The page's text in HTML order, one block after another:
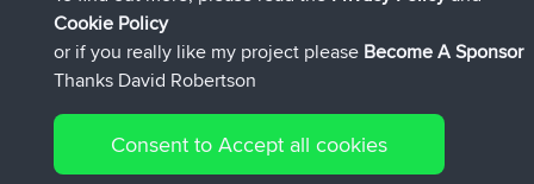
Connect
Cookie Policy
or if you really like my project please Become A Sponsor
Thanks David Robertson
Consent to Accept all cookies